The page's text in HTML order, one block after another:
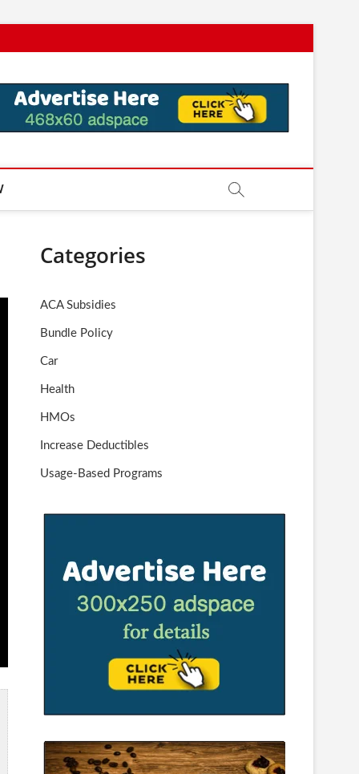
Categories
ACA Subsidies
Bundle Policy
Car
Health
HMOs
Increase Deductibles
Usage-Based Programs